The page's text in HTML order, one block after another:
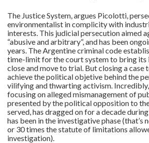
The Justice System, argues Picolotti,
environmentalist in complicity with
interests. This judicial persecution aimed
“abusive and arbitrary”, and has been
years. The Argentine criminal code
time-limit for the court system to bring its
close and move to trial. But closing a case
achieve the political objetive behind the
vilifying and thwarting activism. Incredibly,
focusing on alleged mismanagement of
presented by the political opposition to
served, has dragged on for a decade
has been in the investigative phase (that’s
or 30 times the statute of limitations
investigation).